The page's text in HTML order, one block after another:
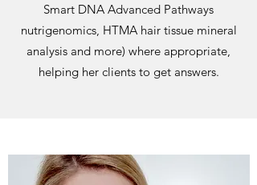
Smart DNA Advanced Pathways
nutrigenomics, HTMA hair tissue mineral
analysis and more) where appropriate,
helping her clients to get answers.